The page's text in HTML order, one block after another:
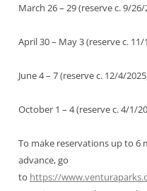
March 26 – 29 (reserve c. 9/26/
April 30 – May 3 (reserve c.
June 4 – 7 (reserve c. 12/4/
October 1 – 4 (reserve c. 4/1/
To make reservations up to 6
advance, go
to https://